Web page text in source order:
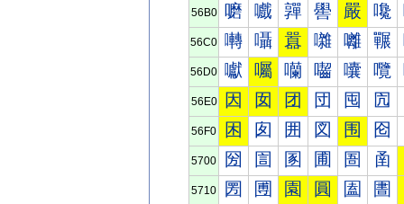
56B0 嚰 嚱 嚲 嚳 嚴 嚵
56C0 囀 囁 囂 囃 囄 囅
56D0 囐 囑 囒 囓 囔 囕
56E0 因 囡 团 団 囤 囥
56F0 困 囱 囲 図 围 囵
5700 圀 圁 圂 圃 圄 圅
5710 圐 圑 園 圓 圔 圕